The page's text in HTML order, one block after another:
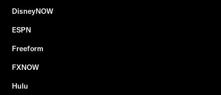
DisneyNOW
ESPN
Freeform
FXNOW
Hulu